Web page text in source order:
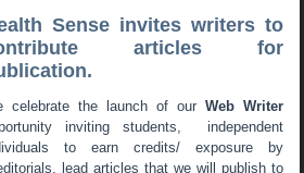
Sense invites writers to
articles for
celebrate the launch of our Web Writer
inviting students, independent
to earn credits/ exposure by
lead articles that we will publish to